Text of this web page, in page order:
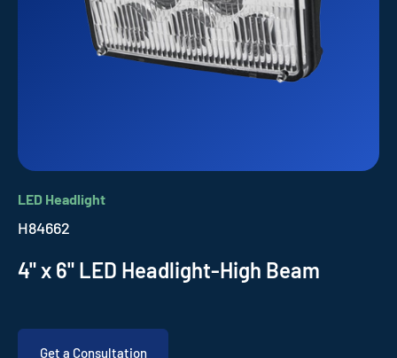
LED Headlight
H84662
4" x 6" LED Headlight-High Beam
Get a Consultation